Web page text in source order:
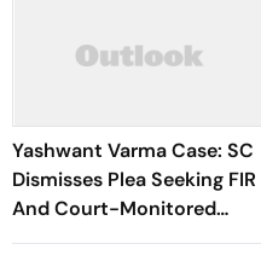
Yashwant Varma Case: SC
Dismisses Plea Seeking FIR
And Court-Monitored
Probe